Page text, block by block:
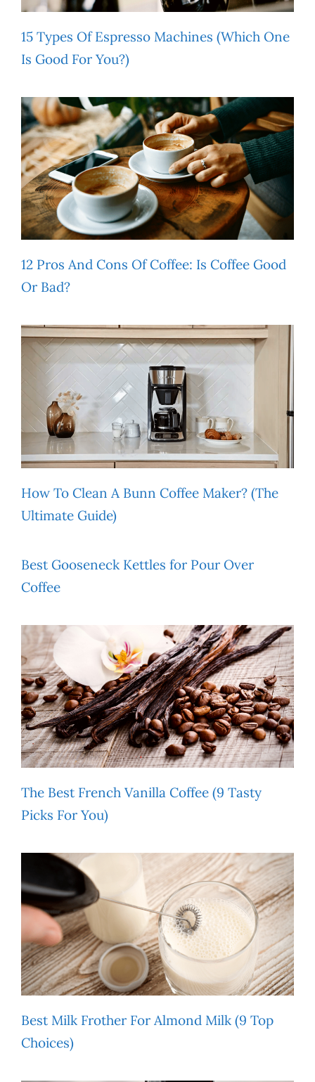
15 Types Of Espresso Machines (Which One
Is Good For You?)
12 Pros And Cons Of Coffee: Is Coffee Good
Or Bad?
How To Clean A Bunn Coffee Maker? (The
Ultimate Guide)
Best Gooseneck Kettles for Pour Over
Coffee
The Best French Vanilla Coffee (9 Tasty
Picks For You)
Best Milk Frother For Almond Milk (9 Top
Choices)